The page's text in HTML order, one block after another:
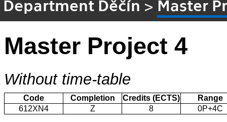
Department Děčín > Master
Master Project 4
Without time-table
Code Completion Credits (ECTS)
Range
612XN4
Z 8 0P+4C